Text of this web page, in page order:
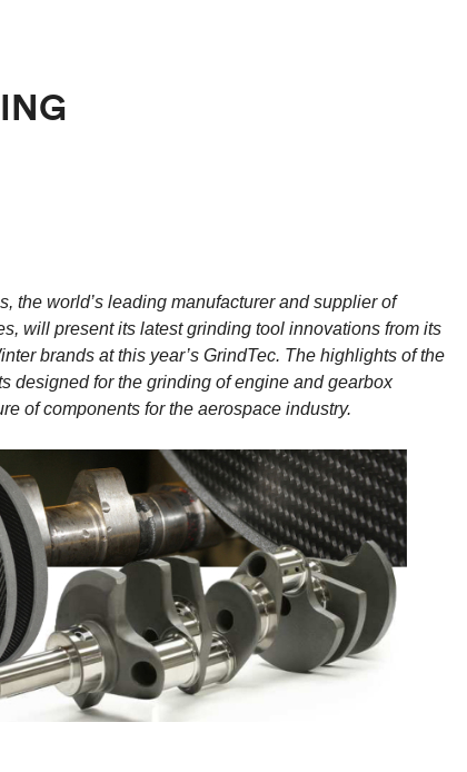
the world’s leading manufacturer and supplier of
will present its latest grinding tool innovations from its
brands at this year’s GrindTec. The highlights of the
designed for the grinding of engine and gearbox
of components for the aerospace industry.